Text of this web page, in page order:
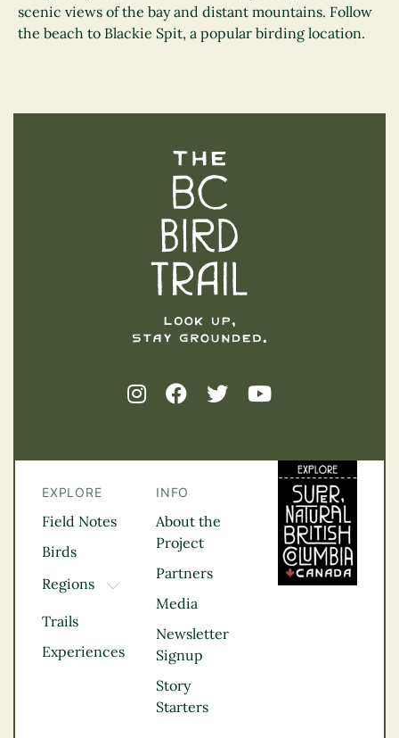
scenic views of the bay and distant mountains. Follow
the beach to Blackie Spit, a popular birding location.
EXPLORE
Field Notes
Birds
Regions
TOGGLE DROPDOWN
Kootenay Rockies
Northern BC
Thompson
Vancouver Coast &
Trails
Experiences
INFO
About the
Project
Partners
Media
Newsletter
Signup
Story
Starters